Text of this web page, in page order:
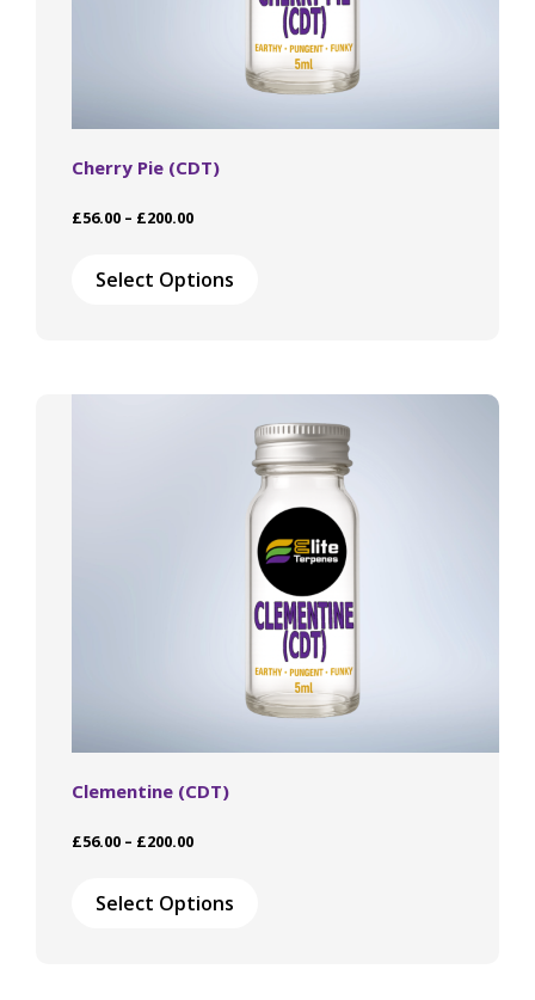
Cherry Pie (CDT)
£56.00 – £200.00Price
through
Select Options
options
be
chosen
on
the
product
page
Clementine (CDT)
£56.00 – £200.00Price
through
Select Options